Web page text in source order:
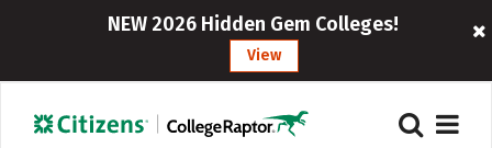
NEW 2026 Hidden Gem Colleges!
View